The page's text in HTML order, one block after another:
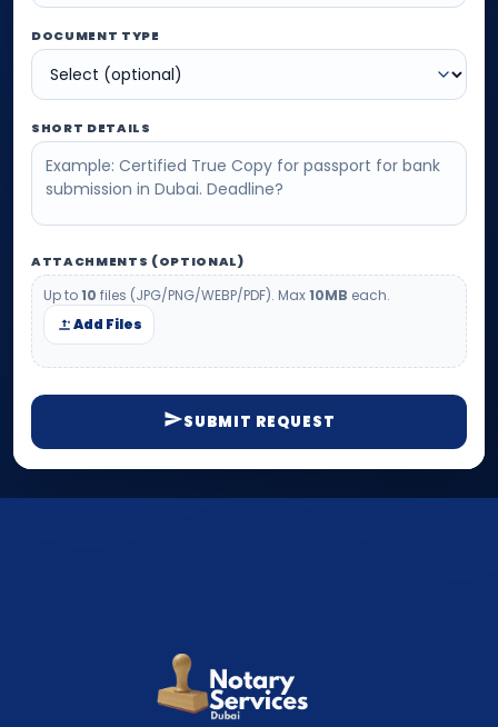
DOCUMENT TYPE
SHORT DETAILS
ATTACHMENTS (OPTIONAL)
Up to10 files (JPG/PNG/WEBP/PDF). Max10MB each.
Add Files
SUBMIT REQUEST